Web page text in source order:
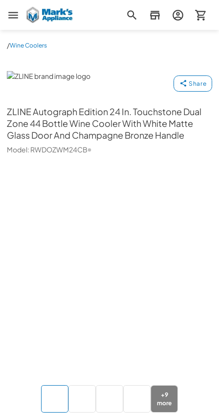
Mark's Appliance
/Wine Coolers
ZLINE
Share
ZLINEAutograph Edition 24 In. Touchstone Dual
Zone 44 Bottle Wine Cooler With White Matte
Glass Door And Champagne Bronze Handle
Model: RWDOZWM24CB
+9
more